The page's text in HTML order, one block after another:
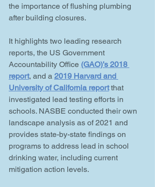
the importance of flushing plumbing
after building closures.
It highlights two leading research
reports, the US Government
Accountability Office (GAO)’s 2018
report, and a 2019 Harvard and
University of California report that
investigated lead testing efforts in
schools. NASBE conducted their own
landscape analysis as of 2021 and
provides state-by-state findings on
programs to address lead in school
drinking water, including current
mitigation action levels.